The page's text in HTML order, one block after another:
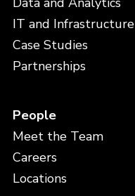
IT and Infrastructure
Case Studies
Partnerships
People
Meet the Team
Careers
Locations